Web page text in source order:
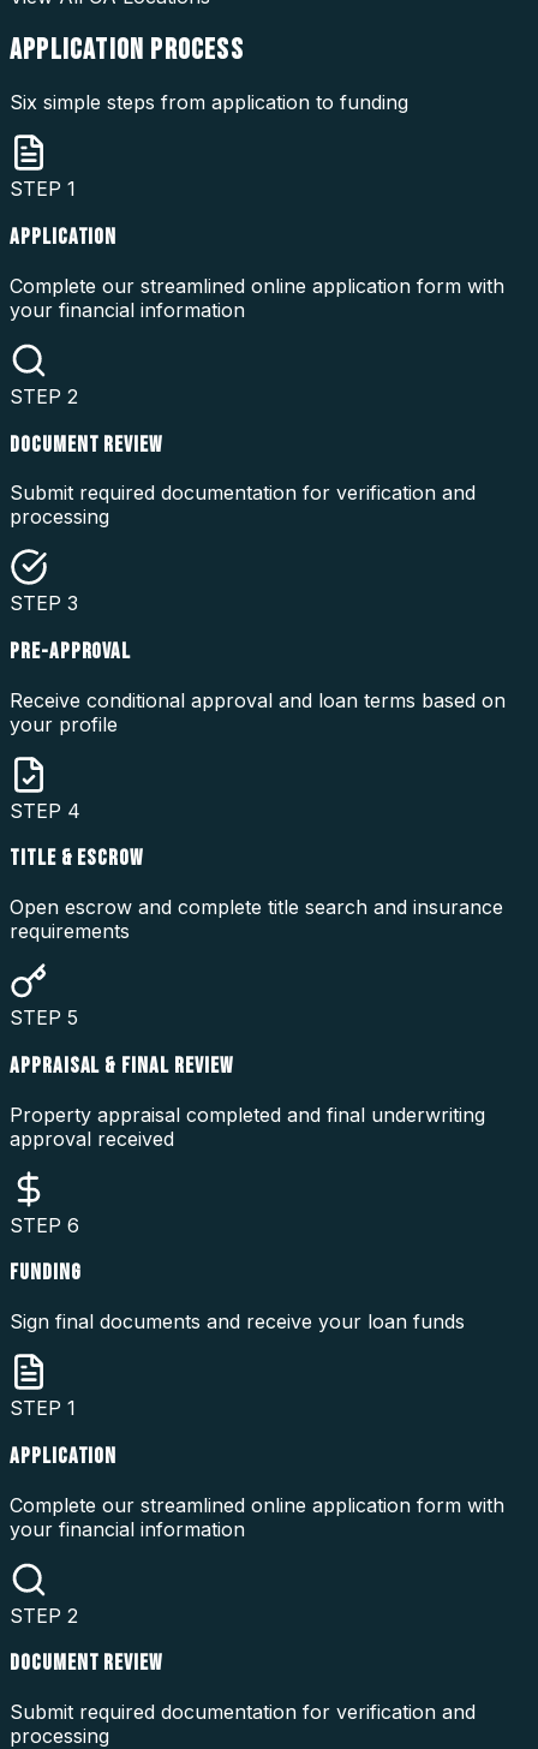
APPLICATION PROCESS
Six simple steps from application to funding
STEP 1
APPLICATION
Complete our streamlined online application form with
your financial information
STEP 2
DOCUMENT REVIEW
Submit required documentation for verification and
processing
STEP 3
PRE-APPROVAL
Receive conditional approval and loan terms based on
your profile
STEP 4
TITLE & ESCROW
Open escrow and complete title search and insurance
requirements
STEP 5
APPRAISAL & FINAL REVIEW
Property appraisal completed and final underwriting
approval received
STEP 6
FUNDING
Sign final documents and receive your loan funds
STEP 1
APPLICATION
Complete our streamlined online application form with
your financial information
STEP 2
DOCUMENT REVIEW
Submit required documentation for verification and
processing